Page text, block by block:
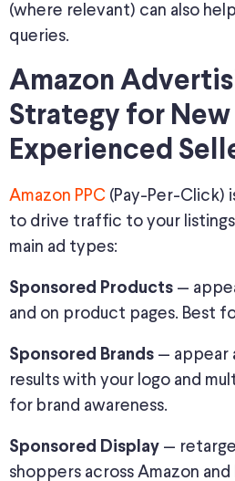
(where relevant) can also
queries.
Amazon
Strategy for New
Experienced
Amazon PPC (Pay-Per-Click)
to drive traffic to your
main ad types:
Sponsored Products —
and on product pages. Best
Sponsored Brands — appear
results with your logo and
for brand awareness.
Sponsored Display —
shoppers across Amazon